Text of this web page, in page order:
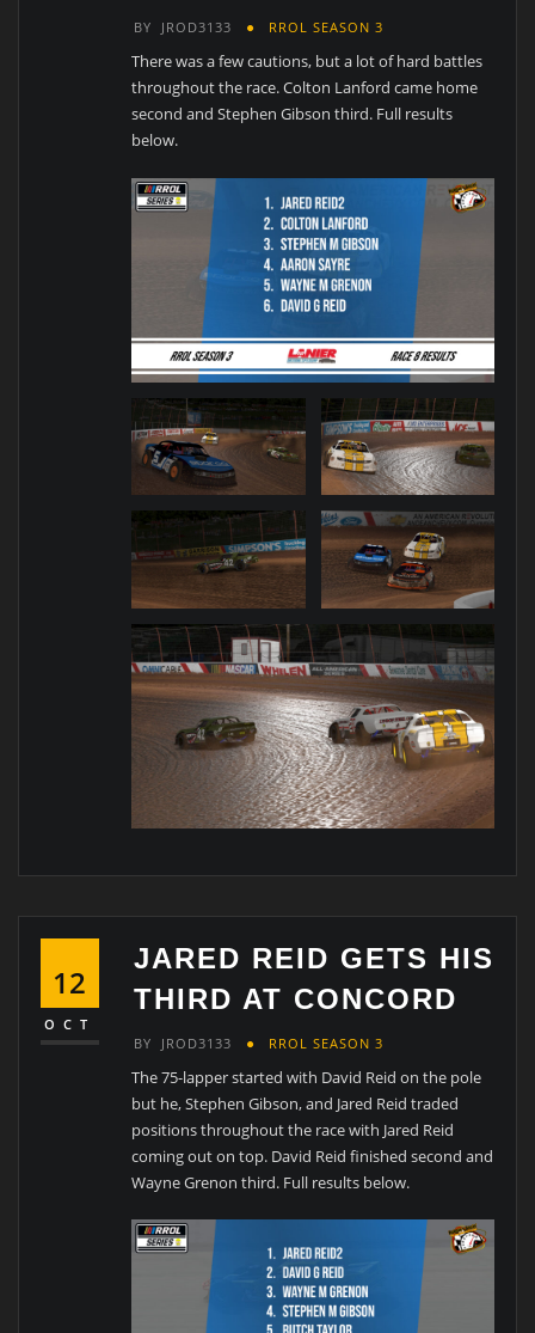
BY JROD3133 RROL SEASON 3
There was a few cautions, but a lot of hard battles
throughout the race. Colton Lanford came home
second and Stephen Gibson third. Full results
below.
12
OCT
JARED REID GETS HIS
THIRD AT CONCORD
BY JROD3133 RROL SEASON 3
The 75-lapper started with David Reid on the pole
but he, Stephen Gibson, and Jared Reid traded
positions throughout the race with Jared Reid
coming out on top. David Reid finished second and
Wayne Grenon third. Full results below.